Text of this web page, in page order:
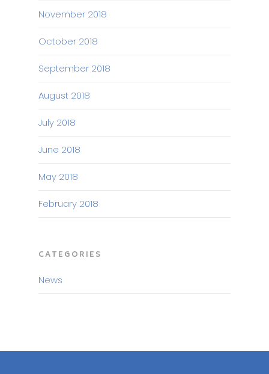
November 2018
October 2018
September 2018
August 2018
July 2018
June 2018
May 2018
February 2018
CATEGORIES
News